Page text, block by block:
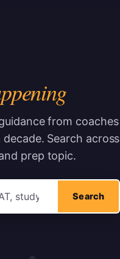
from coaches
Search across
prep topic.
Search